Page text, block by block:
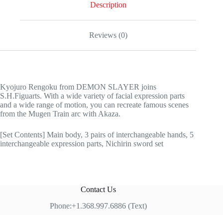
Description
Reviews (0)
Kyojuro Rengoku from DEMON SLAYER joins
S.H.Figuarts. With a wide variety of facial expression parts
and a wide range of motion, you can recreate famous scenes
from the Mugen Train arc with Akaza.
[Set Contents] Main body, 3 pairs of interchangeable hands, 5
interchangeable expression parts, Nichirin sword set
Contact Us
Phone:+1.368.997.6886 (Text)